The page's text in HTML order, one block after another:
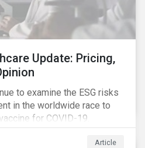
Update: Pricing,
to examine the ESG risks
in the worldwide race to
for COVID-19.
Article